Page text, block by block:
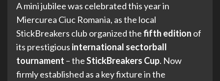
A mini jubilee was celebrated this year in
Miercurea Ciuc Romania, as the local
StickBreakers club organized thefifth edition of
its prestigious international sectorball
tournament – theStickBreakers Cup. Now
firmly established as a key fixture in the